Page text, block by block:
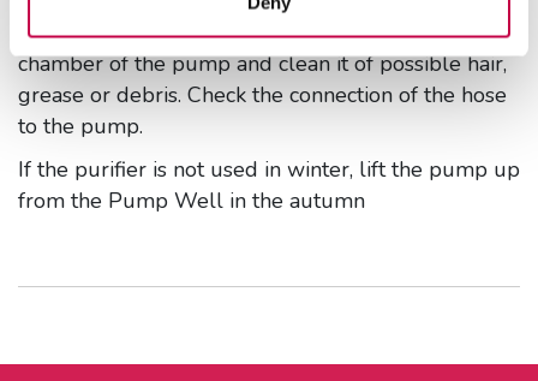
Lift the pump up from the well. Open the suction
chamber of the pump and clean it of possible hair,
grease or debris. Check the connection of the hose
to the pump.
If the purifier is not used in winter, lift the pump up
from the Pump Well in the autumn